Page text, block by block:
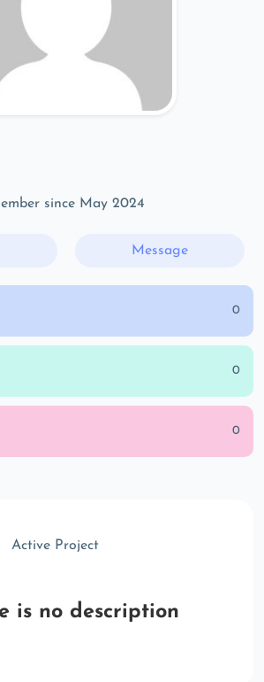
since May 2024
Message
0
0
0
Active Project
is no description